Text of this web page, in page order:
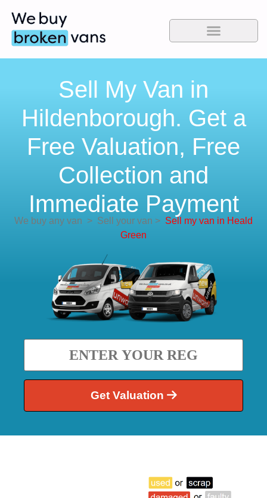
Sell My Van in
Hildenborough. Get a
Free Valuation, Free
Collection and
Immediate Payment
We buy any van > Sell your van > Sell my van in Heald
Green
Get Valuation